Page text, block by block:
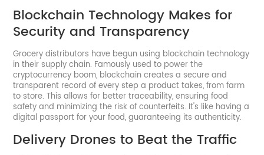
Blockchain Technology Makes for
Security and Transparency
Grocery distributors have begun using blockchain technology
in their supply chain. Famously used to power the
cryptocurrency boom, blockchain creates a secure and
transparent record of every step a product takes, from farm
to store. This allows for better traceability, ensuring food
safety and minimizing the risk of counterfeits. It's like having a
digital passport for your food, guaranteeing its authenticity.
Delivery Drones to Beat the Traffic